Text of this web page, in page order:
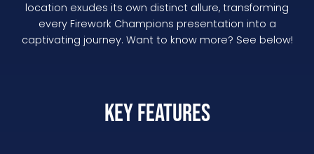
location exudes its own distinct allure, transforming
every Firework Champions presentation into a
captivating journey. Want to know more? See below!
Key Features